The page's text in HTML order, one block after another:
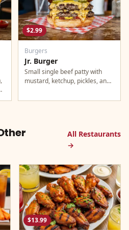
$2.99
Burgers
Jr. Burger
Small single beef patty with
mustard, ketchup, pickles, and
All Restaurants
→
$13.99